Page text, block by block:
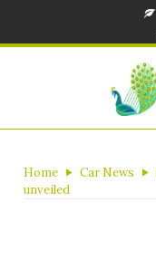
Home Car News
unveiled